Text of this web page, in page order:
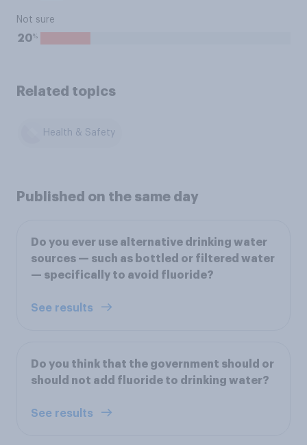
Not sure
20%
Related topics
Health & Safety
Published on the same day
Do you ever use alternative drinking water
sources — such as bottled or filtered water
— specifically to avoid fluoride?
See results
Do you think that the government should or
should not add fluoride to drinking water?
See results